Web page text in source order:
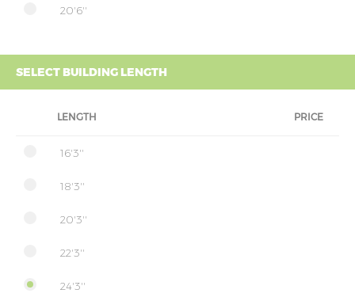
20'6''
SELECT BUILDING LENGTH
LENGTH PRICE
16'3''
18'3''
20'3''
22'3''
24'3''